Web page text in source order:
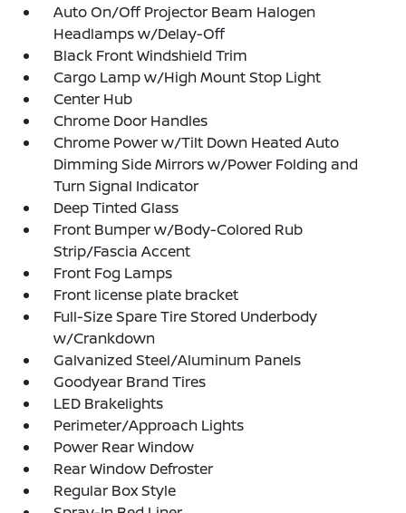
Auto On/Off Projector Beam Halogen
Headlamps w/Delay-Off
Black Front Windshield Trim
Cargo Lamp w/High Mount Stop Light
Center Hub
Chrome Door Handles
Chrome Power w/Tilt Down Heated Auto
Dimming Side Mirrors w/Power Folding and
Turn Signal Indicator
Deep Tinted Glass
Front Bumper w/Body-Colored Rub
Strip/Fascia Accent
Front Fog Lamps
Front license plate bracket
Full-Size Spare Tire Stored Underbody
w/Crankdown
Galvanized Steel/Aluminum Panels
Goodyear Brand Tires
LED Brakelights
Perimeter/Approach Lights
Power Rear Window
Rear Window Defroster
Regular Box Style